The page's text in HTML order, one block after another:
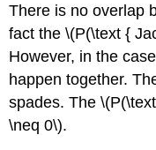
There is no overlap
fact the \(P(\text {
However, in the
happen together.
spades. The
\neq 0\).